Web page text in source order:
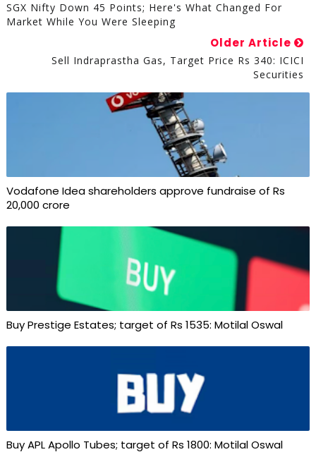
SGX Nifty Down 45 Points; Here's What Changed For
Market While You Were Sleeping
Older Article
Sell Indraprastha Gas, Target Price Rs 340: ICICI
Securities
Vodafone Idea shareholders approve fundraise of Rs
20,000 crore
Buy Prestige Estates; target of Rs 1535: Motilal Oswal
Buy APL Apollo Tubes; target of Rs 1800: Motilal Oswal